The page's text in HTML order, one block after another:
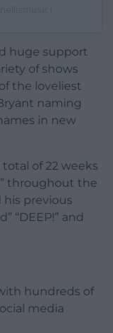
huge support
of shows
the loveliest
naming
in new
of 22 weeks
throughout the
his previous
“DEEP!” and
hundreds of
media